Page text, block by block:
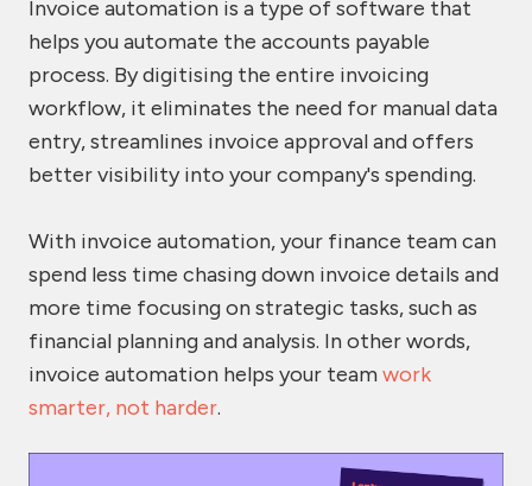
Invoice automation is a type of software that
helps you automate the accounts payable
process. By digitising the entire invoicing
workflow, it eliminates the need for manual data
entry, streamlines invoice approval and offers
better visibility into your company's spending.
With invoice automation, your finance team can
spend less time chasing down invoice details and
more time focusing on strategic tasks, such as
financial planning and analysis. In other words,
invoice automation helps your teamwork
smarter, not harder.